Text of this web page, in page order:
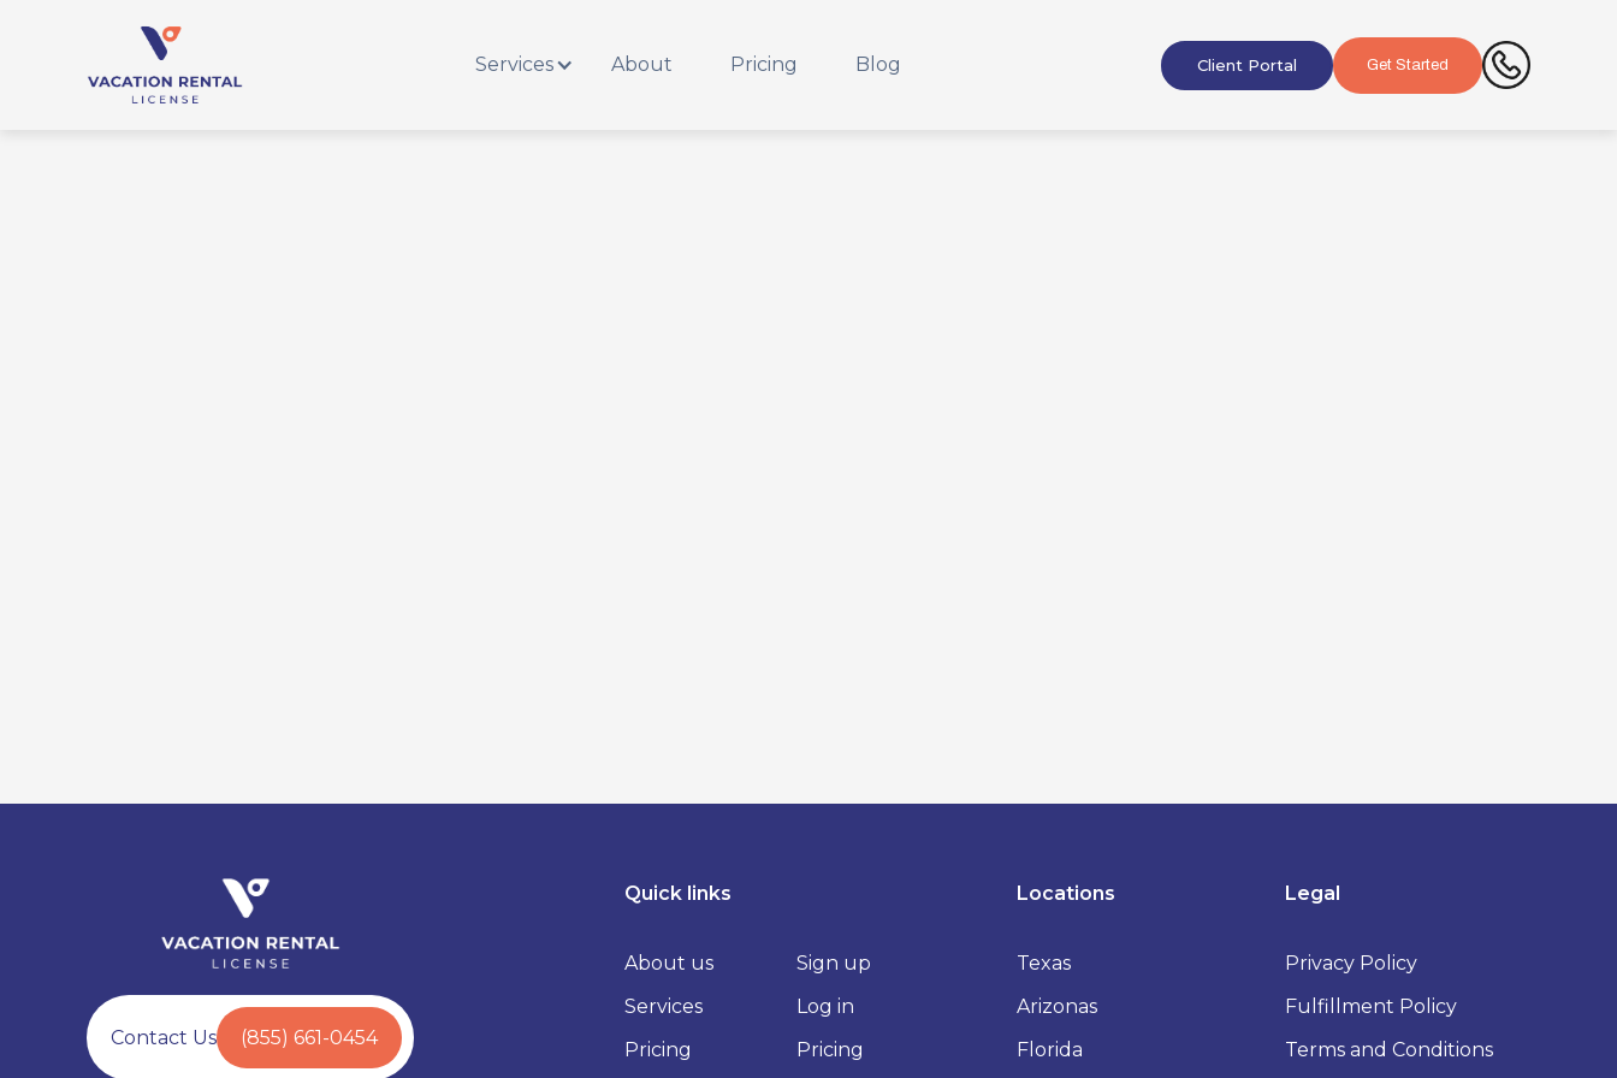
Services About Pricing Blog Client Portal Get Started
Contact Us (855) 661-0454
Quick links
About us
Sign up
Services
Log in
Pricing
Pricing
Locations
Texas
Arizonas
Florida
Legal
Privacy Policy
Fulfillment Policy
Terms and Conditions